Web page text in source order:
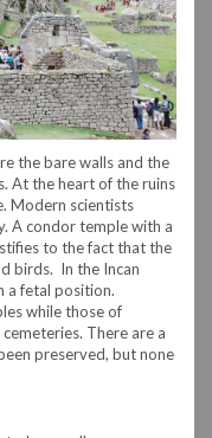
the bare walls and the
At the heart of the ruins
Modern scientists
A condor temple with a
to the fact that the
birds. In the Incan
a fetal position.
while those of
There are a
preserved, but none